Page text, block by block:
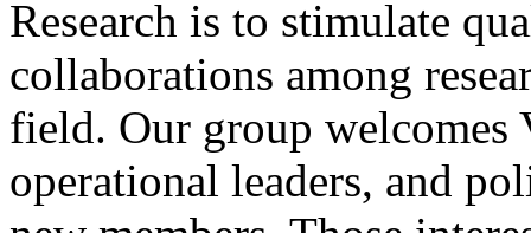
Research is to stimulate
collaborations among
field. Our group welcomes
operational leaders, and